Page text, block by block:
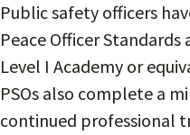
Public safety officers
Peace Officer
Level I Academy or
PSOs also complete a
continued professional